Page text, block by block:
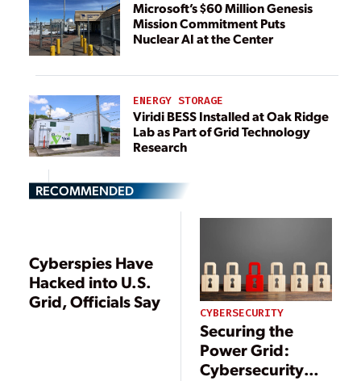
Microsoft’s $60 Million Genesis
Mission Commitment Puts
Nuclear AI at the Center
ENERGY STORAGE
Viridi BESS Installed at Oak Ridge
Lab as Part of Grid Technology
Research
RECOMMENDED
Cyberspies Have
Hacked into U.S.
Grid, Officials Say
CYBERSECURITY
Securing the
Power Grid:
Cybersecurity